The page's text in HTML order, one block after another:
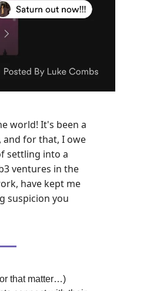
world! It's been a
and for that, I owe
settling into a
ventures in the
have kept me
suspicion you
that matter…)